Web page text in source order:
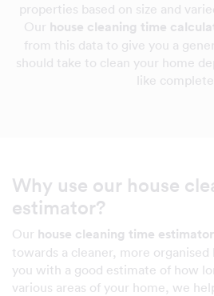
properties based on size and
Our house cleaning time
from this data to give you a
should take to clean your home
like
Why use our house
estimator?
Our house cleaning time estimator
towards a cleaner, more
you with a good estimate of how
various areas of your home, we